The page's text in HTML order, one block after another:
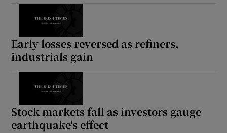
Early losses reversed as refiners,
industrials gain
Stock markets fall as investors gauge
earthquake's effect